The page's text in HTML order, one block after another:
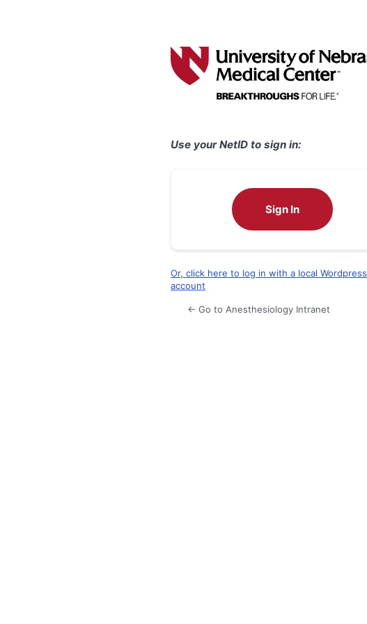
Use your NetID to sign in:
Sign In
Or, click here to log in with a local Wordpress
account
← Go to Anesthesiology Intranet